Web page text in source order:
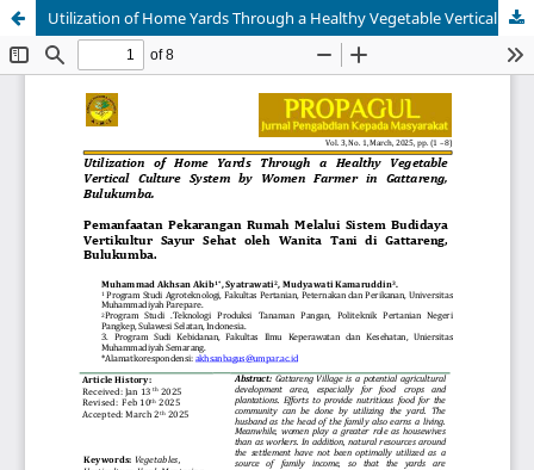
Utilization of Home Yards Through a Healthy Vegetable Vertical Culture System by Women Farmer in Gattareng, Bulukumba